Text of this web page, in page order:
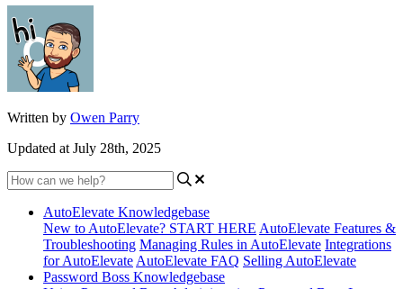
Written by Owen Parry
Updated at July 28th, 2025
AutoElevate Knowledgebase
New to AutoElevate? START HERE AutoElevate Features &
Troubleshooting Managing Rules in AutoElevate Integrations
for AutoElevate AutoElevate FAQ Selling AutoElevate
Password Boss Knowledgebase